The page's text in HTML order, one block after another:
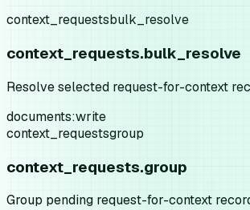
context_requestsbulk_resolve
context_requests.bulk_resolve
Resolve selected request-for-context
documents:write
context_requestsgroup
context_requests.group
Group pending request-for-context